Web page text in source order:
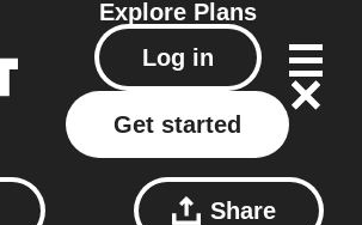
Explore Plans
Log in
Get started
Share